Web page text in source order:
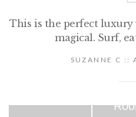
This is the perfect luxury
magical. Surf,
SUZANNE C ::